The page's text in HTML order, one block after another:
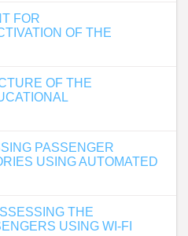
FOR
OF THE
OF THE
PASSENGER
USING AUTOMATED
THE
USING WI-FI